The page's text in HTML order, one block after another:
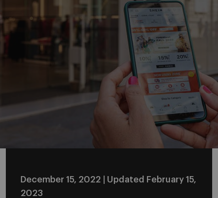
December 15, 2022
| Updated February 15,
2023